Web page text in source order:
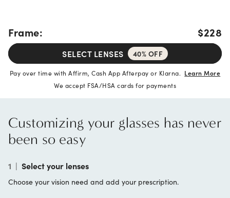
Frame: $228
SELECT LENSES 40% OFF
Pay over time with Affirm, Cash App Afterpay or Klarna. Learn More
We accept FSA/HSA cards for payments
Customizing your glasses has never
been so easy
1 | Select your lenses
Choose your vision need and add your prescription.